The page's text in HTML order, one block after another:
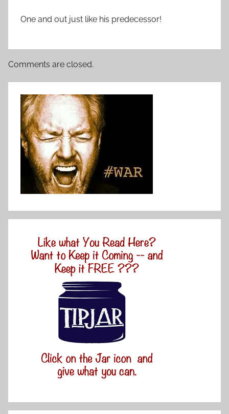
One and out just like his predecessor!
Comments are closed.